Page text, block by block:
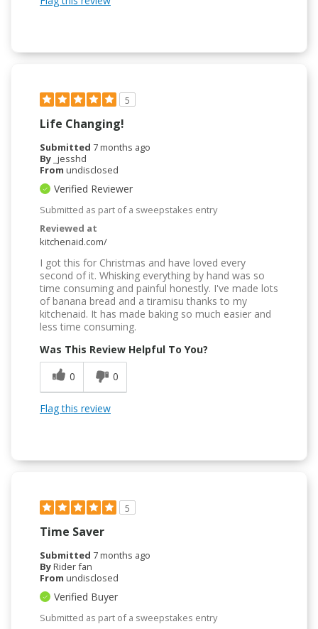
5
Life Changing!
Submitted 7 months ago
By _jesshd
From undisclosed
Verified Reviewer
Submitted as part of a sweepstakes entry
Reviewed at
kitchenaid.com/
I got this for Christmas and have loved every
second of it. Whisking everything by hand was so
time consuming and painful honestly. I've made lots
of banana bread and a tiramisu thanks to my
kitchenaid. It has made baking so much easier and
less time consuming.
Was This Review Helpful To You?
0
0
Flag this review
5
Time Saver
Submitted 7 months ago
ByRider fan
From undisclosed
Verified Buyer
Submitted as part of a sweepstakes entry